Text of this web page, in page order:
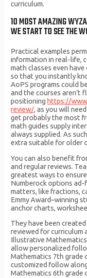
curriculum.
10 MOST AMAZING
WE START TO SEE THE
Practical examples
information in real-life,
math classes even
so that you instantly
AoPS programs could
and the courses aren’t
positioninghttps://
review/, as you will
get probably the most
math guides supply
always supplied. As
extra suitable for older
You can also benefit
and regular reviews.
greatest ways to
Numberock options ad-
matters, like fractions,
Emmy Award–winning
anchor charts,
They have been
reviewed for curriculum
Illustrative
allow personalized
Mathematics 7th grade
customized follow
Mathematics 6th grade